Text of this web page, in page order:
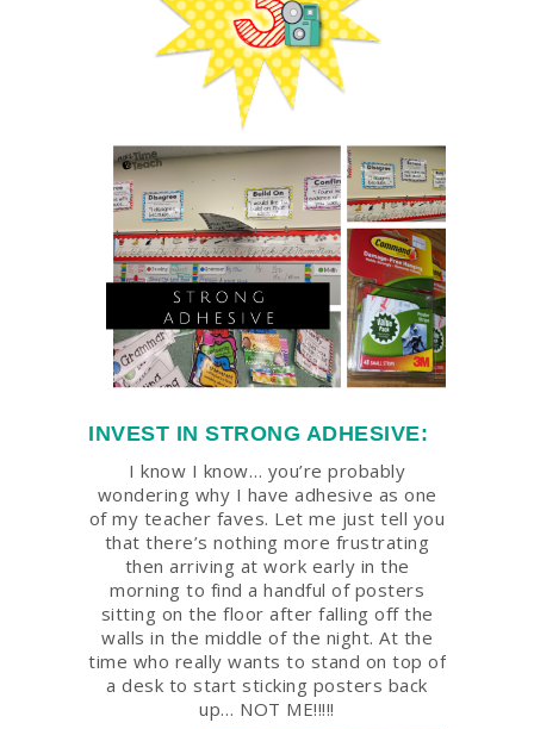
INVEST IN STRONG ADHESIVE:
I know I know… you’re probably
wondering why I have adhesive as one
of my teacher faves. Let me just tell you
that there’s nothing more frustrating
then arriving at work early in the
morning to find a handful of posters
sitting on the floor after falling off the
walls in the middle of the night. At the
time who really wants to stand on top of
a desk to start sticking posters back
up… NOT ME!!!!!